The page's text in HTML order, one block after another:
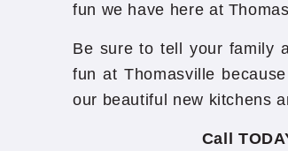
fun we have here at
Be sure to tell your family
fun at Thomasville
our beautiful new kitchens
Call